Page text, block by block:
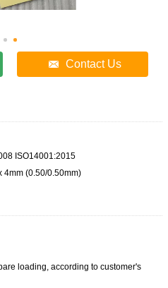
Contact Us
ISO14001:2015
4mm (0.50/0.50mm)
loading, according to customer's